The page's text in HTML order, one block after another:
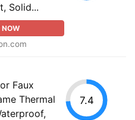
Solid...
Faux
Thermal
7.4